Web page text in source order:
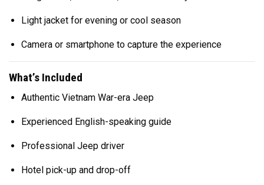
Light jacket for evening or cool season
Camera or smartphone to capture the experience
What’s Included
Authentic Vietnam War-era Jeep
Experienced English-speaking guide
Professional Jeep driver
Hotel pick-up and drop-off